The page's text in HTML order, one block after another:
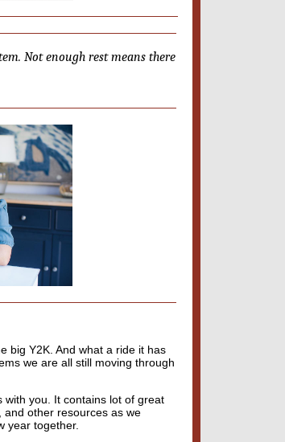
Not enough rest means there
big Y2K. And what a ride it has
we are all still moving through
with you. It contains lot of great
and other resources as we
year together.